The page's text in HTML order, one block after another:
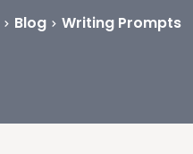
Blog Writing Prompts